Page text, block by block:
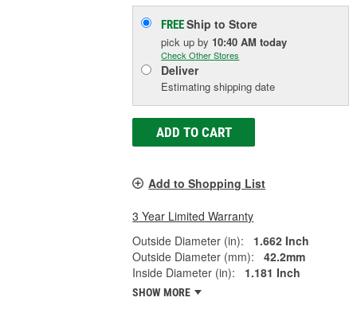
FREEShip to Store
pick upby 10:40 AM today
Check Other Stores
Deliver
Estimating shipping date
ADD TO CART
Add to Shopping List
3 Year Limited Warranty
Outside Diameter (in):
1.662 Inch
Outside Diameter (mm):
42.2mm
Inside Diameter (in):
1.181 Inch
SHOW MORE